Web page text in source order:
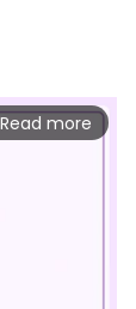
Read more